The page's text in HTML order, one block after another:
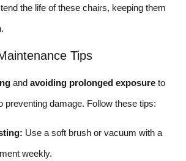
the life of these chairs, keeping them
Tips
and avoiding prolonged exposure to
preventing damage. Follow these tips:
Use a soft brush or vacuum with a
weekly.